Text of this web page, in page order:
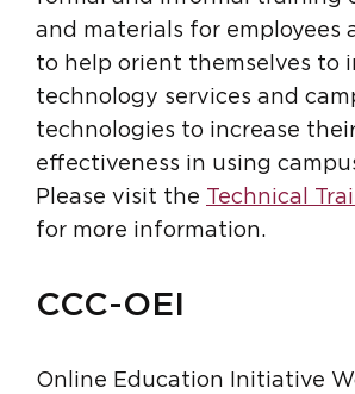
and materials for employees
to help orient themselves to
technology services and
technologies to increase
effectiveness in using
Please visit the Technical
for more information.
CCC-OEI
Online Education Initiative